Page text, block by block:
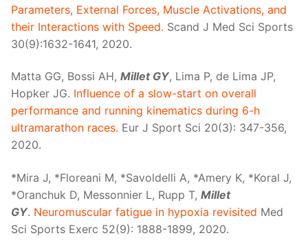
Parameters, External Forces, Muscle Activations, and
their Interactions with Speed. Scand J Med Sci Sports
30(9):1632-1641, 2020.
Matta GG, Bossi AH, Millet GY, Lima P, de Lima JP,
Hopker JG. Influence of a slow-start on overall
performance and running kinematics during 6-h
ultramarathon races. Eur J Sport Sci 20(3): 347-356,
2020.
*Mira J, *Floreani M, *Savoldelli A, *Amery K, *Koral J,
*Oranchuk D, Messonnier L, Rupp T, Millet
GY. Neuromuscular fatigue in hypoxia revisited Med
Sci Sports Exerc 52(9): 1888-1899, 2020.